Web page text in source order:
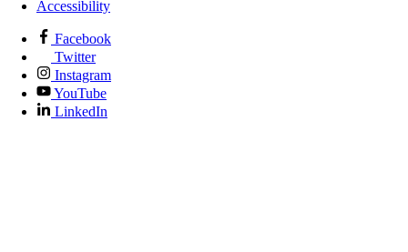
Accessibility
Facebook
Twitter
Instagram
YouTube
LinkedIn